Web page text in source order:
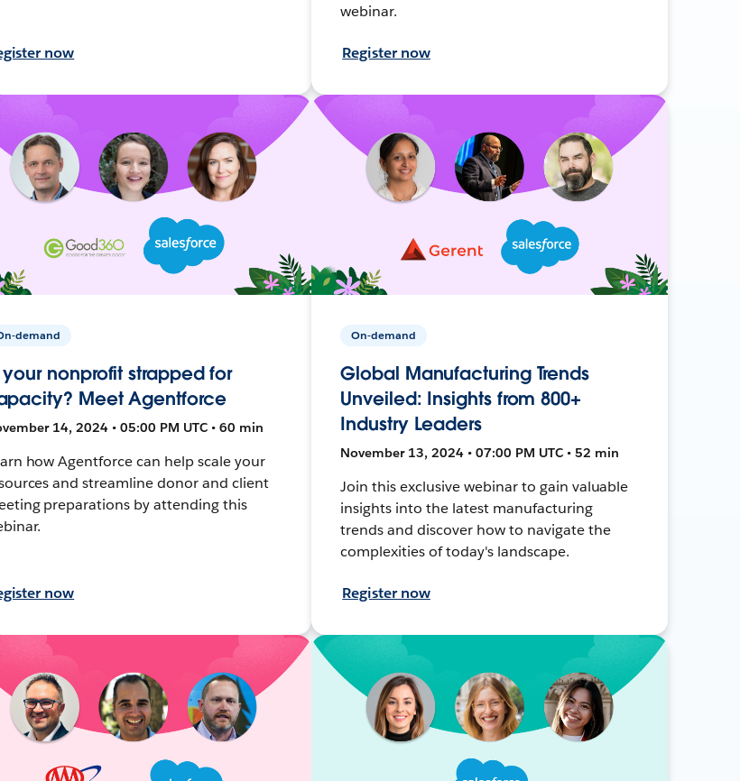
now
webinar.
Register now
demand
your nonprofit strapped for
Meet Agentforce
14, 2024 • 05:00 PM UTC • 60 min
how Agentforce can help scale your
and streamline donor and client
preparations by attending this
now
On-demand
Global Manufacturing Trends
Unveiled: Insights from 800+
Industry Leaders
November 13, 2024 • 07:00 PM UTC • 52 min
Join this exclusive webinar to gain valuable
insights into the latest manufacturing
trends and discover how to navigate the
complexities of today's landscape.
Register now